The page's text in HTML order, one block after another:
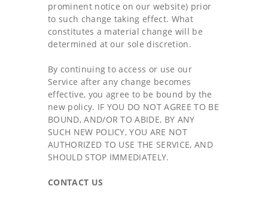
prominent notice on our website) prior
to such change taking effect. What
constitutes a material change will be
determined at our sole discretion.
By continuing to access or use our
Service after any change becomes
effective, you agree to be bound by the
new policy. IF YOU DO NOT AGREE TO BE
BOUND, AND/OR TO ABIDE, BY ANY
SUCH NEW POLICY, YOU ARE NOT
AUTHORIZED TO USE THE SERVICE, AND
SHOULD STOP IMMEDIATELY.
CONTACT US